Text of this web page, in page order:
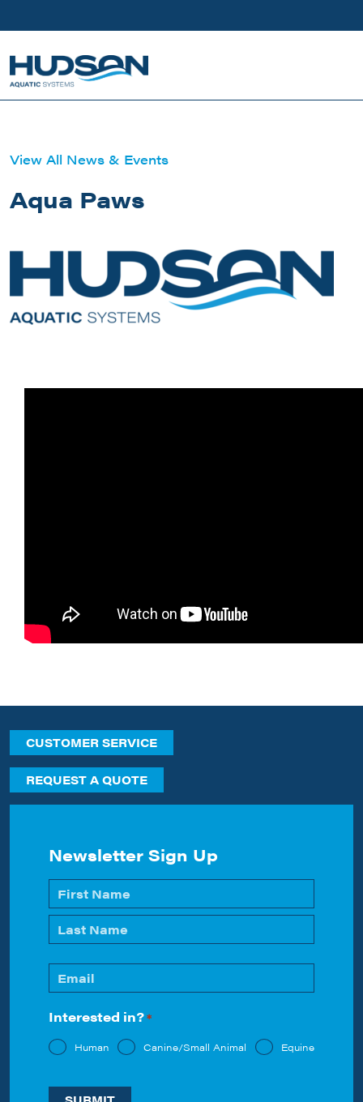
View All News & Events
Aqua Paws
CUSTOMER SERVICE
REQUEST A QUOTE
Newsletter Sign Up
Name
*
Email
*
Interested in?*
Human Canine/Small Animal Equine